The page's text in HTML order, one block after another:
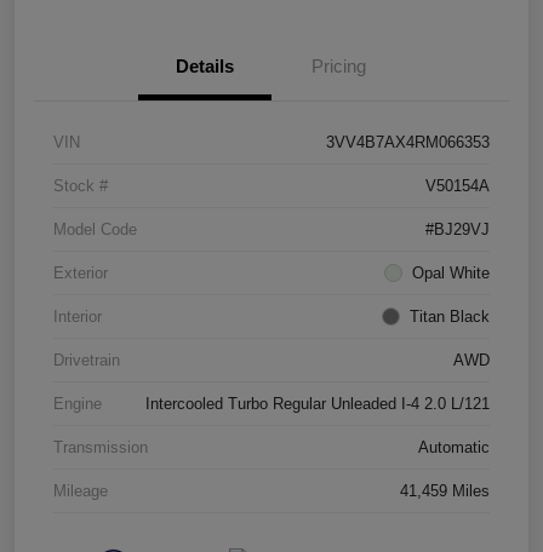
Details Pricing
VIN 3VV4B7AX4RM066353
Stock # V50154A
Model Code #BJ29VJ
Exterior Opal White
Interior Titan Black
Drivetrain AWD
Engine Intercooled Turbo Regular Unleaded I-4 2.0 L/121
Transmission Automatic
Mileage 41,459 Miles